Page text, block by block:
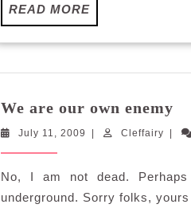
READ MOREREAD
MORE
We are our own enemy
July 11, 2009 July
Cleffairy
No, I am not dead.
underground. Sorry folks,